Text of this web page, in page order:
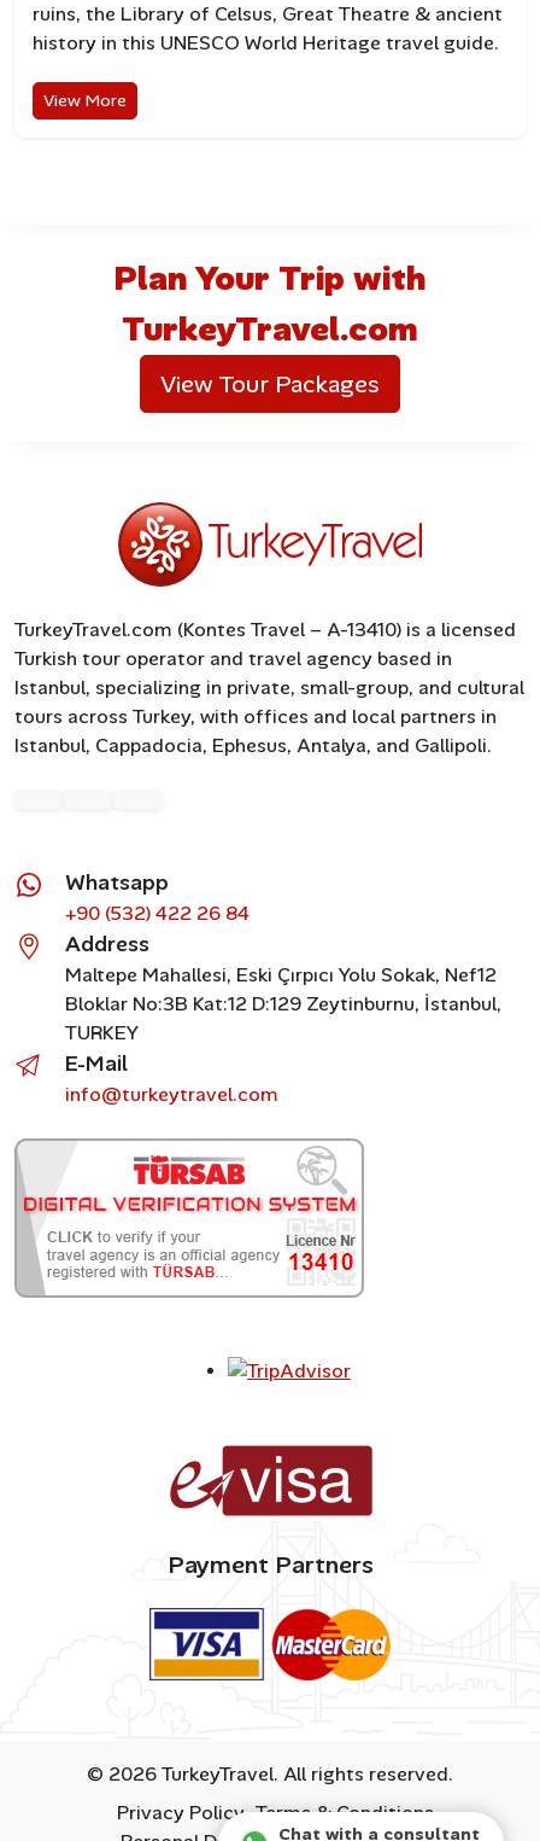
ruins, the Library of Celsus, Great Theatre & ancient
history in this UNESCO World Heritage travel guide.
View More
Plan Your Trip with
TurkeyTravel.com
View Tour Packages
TurkeyTravel.com (Kontes Travel – A-13410) is a licensed
Turkish tour operator and travel agency based in
Istanbul, specializing in private, small-group, and cultural
tours across Turkey, with offices and local partners in
Istanbul, Cappadocia, Ephesus, Antalya, and Gallipoli.
Whatsapp
+90 (532) 422 26 84
Address
Maltepe Mahallesi, Eski Çırpıcı Yolu Sokak, Nef12
Bloklar No:3B Kat:12 D:129 Zeytinburnu, İstanbul,
TURKEY
E-Mail
info@turkeytravel.com
Payment Partners
© 2026 TurkeyTravel. All rights reserved.
Privacy Policy Terms & Conditions
Chat with a consultant